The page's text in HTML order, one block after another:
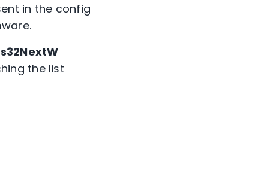
in the config
the list